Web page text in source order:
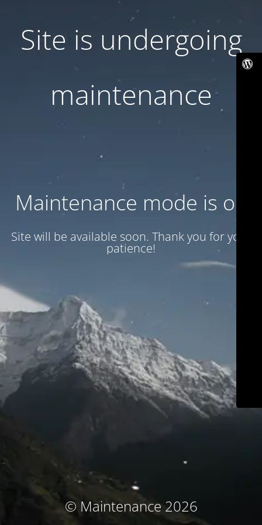
Site is undergoing
maintenance
Maintenance mode is on
Site will be available soon. Thank you for your
patience!
© Maintenance 2026